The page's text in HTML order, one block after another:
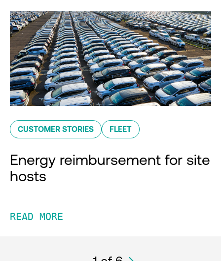
CUSTOMER STORIES FLEET
Energy reimbursement for site
hosts
READ MORE